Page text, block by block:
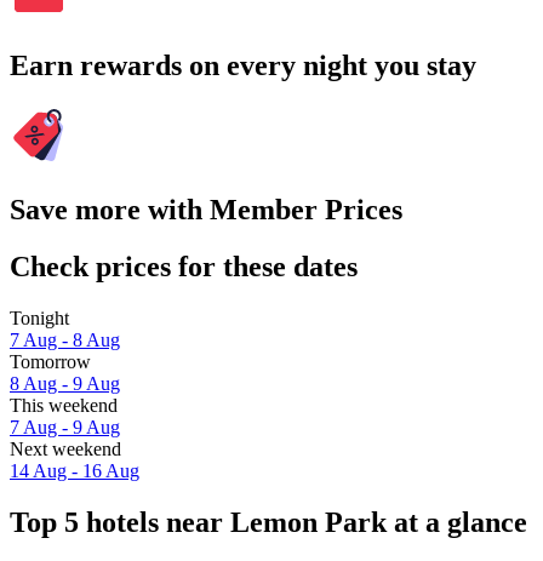
Earn rewards on every night you stay
Save more with Member Prices
Check prices for these dates
Tonight
7 Aug - 8 Aug
Tomorrow
8 Aug - 9 Aug
This weekend
7 Aug - 9 Aug
Next weekend
14 Aug - 16 Aug
Top 5 hotels near Lemon Park at a glance